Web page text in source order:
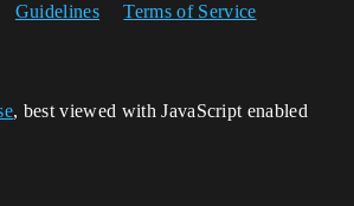
Guidelines Terms of Service
, best viewed with JavaScript enabled